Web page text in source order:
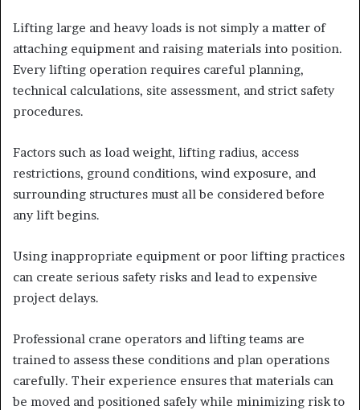
Lifting large and heavy loads is not simply a matter of
attaching equipment and raising materials into position.
Every lifting operation requires careful planning,
technical calculations, site assessment, and strict safety
procedures.
Factors such as load weight, lifting radius, access
restrictions, ground conditions, wind exposure, and
surrounding structures must all be considered before
any lift begins.
Using inappropriate equipment or poor lifting practices
can create serious safety risks and lead to expensive
project delays.
Professional crane operators and lifting teams are
trained to assess these conditions and plan operations
carefully. Their experience ensures that materials can
be moved and positioned safely while minimizing risk to